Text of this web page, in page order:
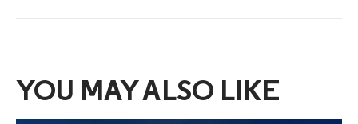
YOU MAY ALSO LIKE